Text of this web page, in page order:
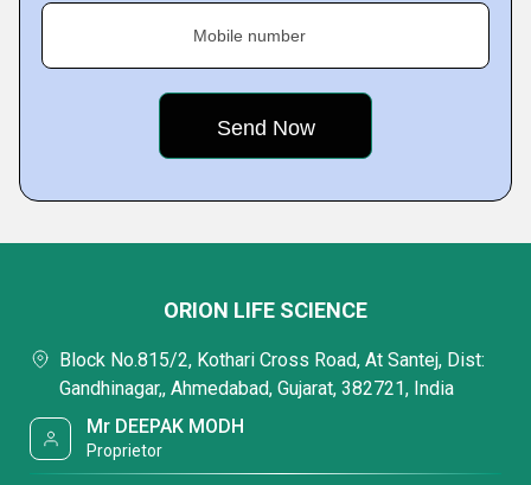
Mobile number
ORION LIFE SCIENCE
Block No.815/2, Kothari Cross Road, At Santej, Dist:
Gandhinagar,, Ahmedabad, Gujarat, 382721, India
Mr DEEPAK MODH
Proprietor